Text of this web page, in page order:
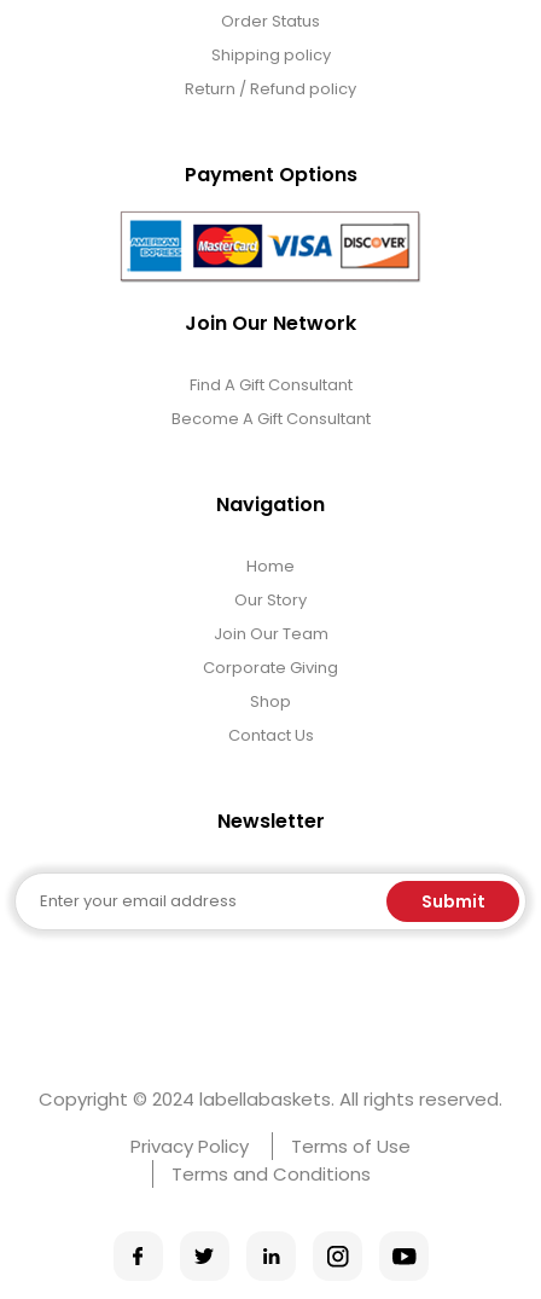
Order Status
Shipping policy
Return / Refund policy
Payment Options
Join Our Network
Find A Gift Consultant
Become A Gift Consultant
Navigation
Home
Our Story
Join Our Team
Corporate Giving
Shop
Contact Us
Newsletter
Email Submit
Copyright © 2024 labellabaskets. All rights reserved.
Privacy Policy
Terms of Use
Terms and Conditions